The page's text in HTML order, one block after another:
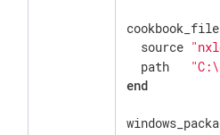
cookbook_file
  source
  path
end